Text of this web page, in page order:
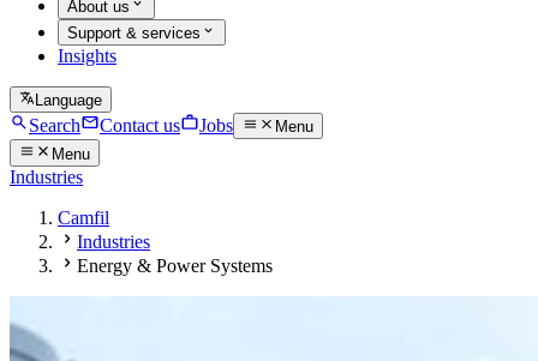
About us
Support & services
Insights
Language
Search Contact us Jobs
Menu
Menu
Industries
Camfil
Industries
Energy & Power Systems